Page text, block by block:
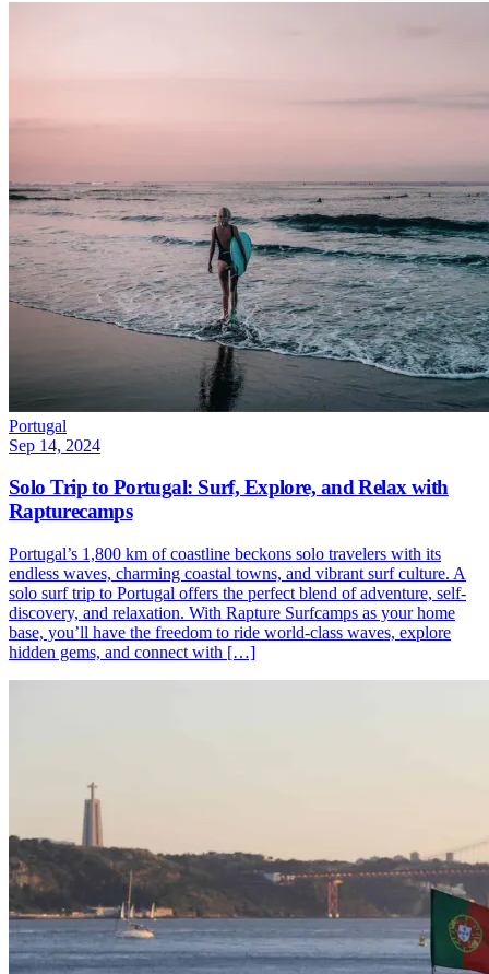
Portugal
Sep 14, 2024
Solo Trip to Portugal: Surf, Explore, and Relax with
Rapturecamps
Portugal’s 1,800 km of coastline beckons solo travelers with its
endless waves, charming coastal towns, and vibrant surf culture. A
solo surf trip to Portugal offers the perfect blend of adventure, self-
discovery, and relaxation. With Rapture Surfcamps as your home
base, you’ll have the freedom to ride world-class waves, explore
hidden gems, and connect with […]